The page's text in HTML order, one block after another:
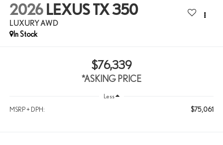
2026 LEXUS TX 350
LUXURY AWD
In Stock
$76,339
*ASKING PRICE
Less
MSRP + DPH: $75,061